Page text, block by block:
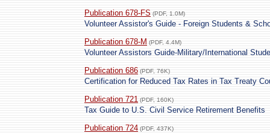
Publication 678-FS (PDF, 1.0M)
Volunteer Assistor's Guide - Foreign Students &
Publication 678-M (PDF, 4.4M)
Volunteer Assistors Guide-Military/International
Publication 686 (PDF, 76K)
Certification for Reduced Tax Rates in Tax Treaty
Publication 721 (PDF, 160K)
Tax Guide to U.S. Civil Service Retirement Benefits
Publication 724 (PDF, 437K)